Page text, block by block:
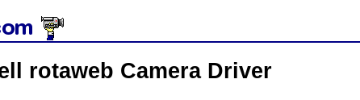
rotaweb Camera Driver